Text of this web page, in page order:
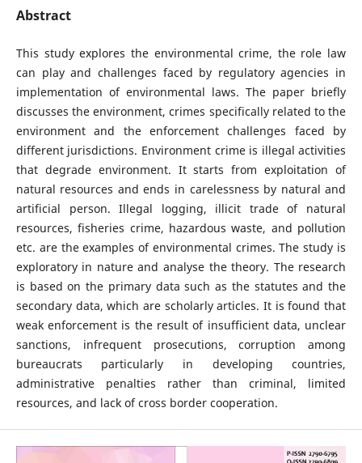
Abstract
This study explores the environmental crime, the role law
can play and challenges faced by regulatory agencies in
implementation of environmental laws. The paper briefly
discusses the environment, crimes specifically related to the
environment and the enforcement challenges faced by
different jurisdictions. Environment crime is illegal activities
that degrade environment. It starts from exploitation of
natural resources and ends in carelessness by natural and
artificial person. Illegal logging, illicit trade of natural
resources, fisheries crime, hazardous waste, and pollution
etc. are the examples of environmental crimes. The study is
exploratory in nature and analyse the theory. The research
is based on the primary data such as the statutes and the
secondary data, which are scholarly articles. It is found that
weak enforcement is the result of insufficient data, unclear
sanctions, infrequent prosecutions, corruption among
bureaucrats particularly in developing countries,
administrative penalties rather than criminal, limited
resources, and lack of cross border cooperation.